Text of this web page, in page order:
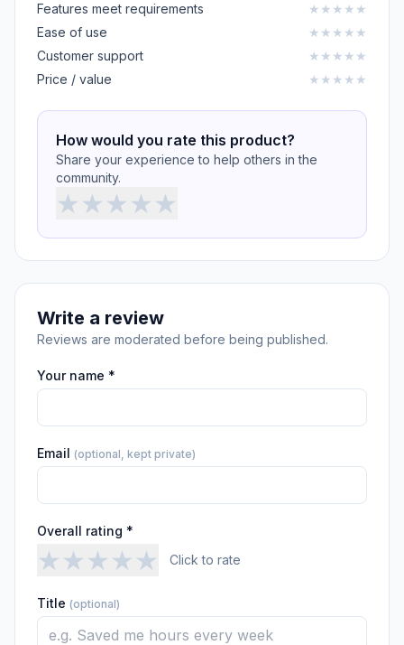
Features meet requirements ★ ★ ★ ★ ★
Ease of use
★ ★ ★ ★ ★
Customer support
★ ★ ★ ★ ★
Price / value
★ ★ ★ ★ ★
How would you rate this product?
Share your experience to help others in the
community.
★★★★★
Write a review
Reviews are moderated before being published.
Your name *
Email (optional, kept private)
Overall rating *
★★★★★ Click to rate
Title (optional)